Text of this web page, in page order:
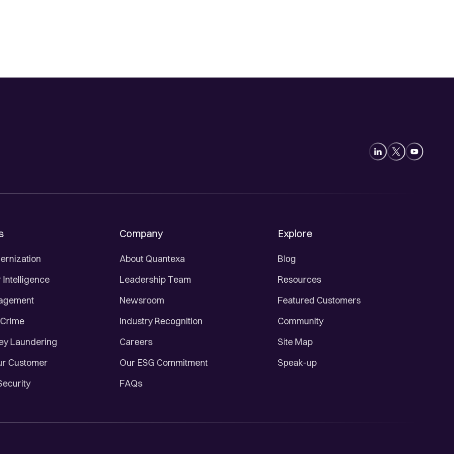
Intelligence
Laundering
Customer
Company
About Quantexa
Leadership Team
Newsroom
Industry Recognition
Careers
Our ESG Commitment
FAQs
Explore
Blog
Resources
Featured Customers
Community
Site Map
Speak-up